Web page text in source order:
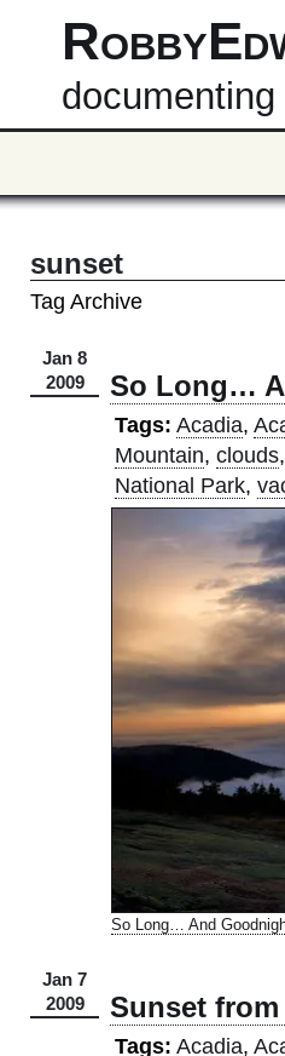
sunset
Tag Archive
Jan 8
2009
So Long…
Tags: Acadia,
Mountain, clouds,
National Park,
So Long… And
Jan 7
2009
Sunset
Tags: Acadia,